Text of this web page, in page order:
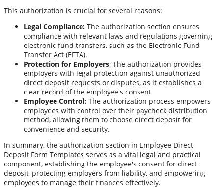
This authorization is crucial for several reasons:
Legal Compliance: The authorization section ensures
compliance with relevant laws and regulations governing
electronic fund transfers, such as the Electronic Fund
Transfer Act (EFTA).
Protection for Employers: The authorization provides
employers with legal protection against unauthorized
direct deposit requests or disputes, as it establishes a
clear record of the employee's consent.
Employee Control: The authorization process empowers
employees with control over their paycheck distribution
method, allowing them to choose direct deposit for
convenience and security.
In summary, the authorization section in Employee Direct
Deposit Form Templates serves as a vital legal and practical
component, establishing the employee's consent for direct
deposit, protecting employers from liability, and empowering
employees to manage their finances effectively.